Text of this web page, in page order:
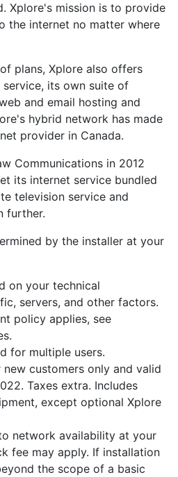
Xplore's mission is to provide
the internet no matter where
plans, Xplore also offers
its own suite of
and email hosting and
hybrid network has made
provider in Canada.
Communications in 2012
its internet service bundled
television service and
further.
by the installer at your
on your technical
servers, and other factors.
policy applies, see
for multiple users.
customers only and valid
Taxes extra. Includes
except optional Xplore
network availability at your
fee may apply. If installation
the scope of a basic